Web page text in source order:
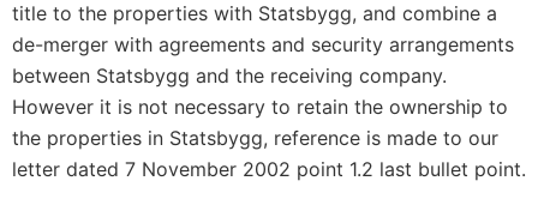
title to the properties with Statsbygg, and combine a
de-merger with agreements and security arrangements
between Statsbygg and the receiving company.
However it is not necessary to retain the ownership to
the properties in Statsbygg, reference is made to our
letter dated 7 November 2002 point 1.2 last bullet point.